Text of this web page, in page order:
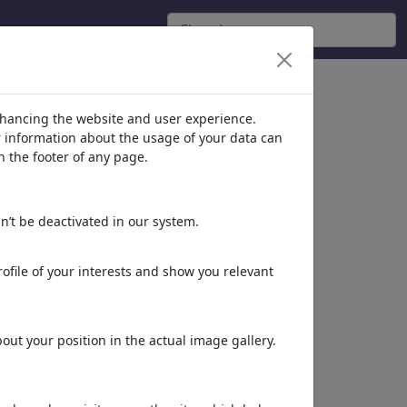
the website and user experience.
about the usage of your data can
the footer of any page.
be deactivated in our system.
of your interests and show you relevant
your position in the actual image gallery.